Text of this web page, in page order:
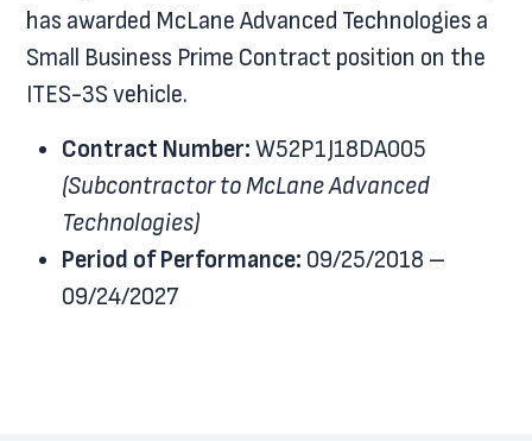
has awarded McLane Advanced Technologies a
Small Business Prime Contract position on the
ITES-3S vehicle.
Contract Number: W52P1J18DA005
(Subcontractor to McLane Advanced
Technologies)
Period of Performance: 09/25/2018 –
09/24/2027